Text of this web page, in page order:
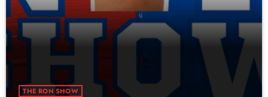
THE RON SHOW